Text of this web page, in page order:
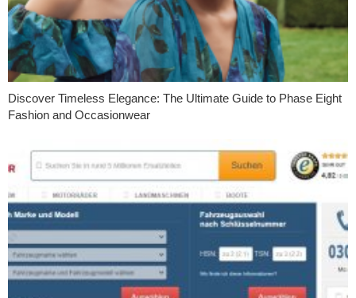
Discover Timeless Elegance: The Ultimate Guide to Phase Eight
Fashion and Occasionwear